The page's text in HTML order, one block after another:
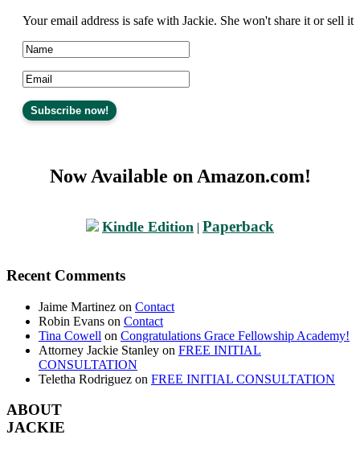
Your email address is safe with Jackie. She won't share it or sell it
Now Available on Amazon.com!
Kindle Edition | Paperback
Recent Comments
Jaime Martinez on Contact
Robin Evans on Contact
Tina Cowell on Congratulations Grace Fellowship Academy!
Attorney Jackie Stanley on FREE INITIAL
CONSULTATION
Teletha Rodriguez on FREE INITIAL CONSULTATION
ABOUT
JACKIE